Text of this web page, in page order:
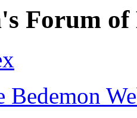
Forum of
Bedemon